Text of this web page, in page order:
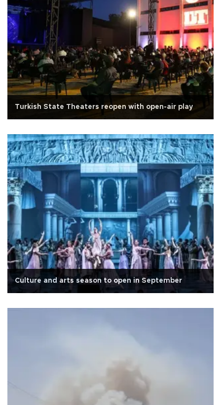
Turkish State Theaters reopen with open-air play
Culture and arts season to open in September